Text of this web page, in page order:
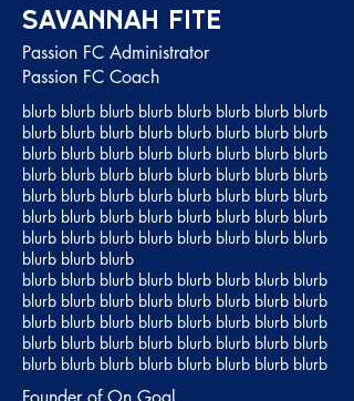
Savannah Fite
Passion FC Administrator
Passion FC Coach
blurb blurb blurb blurb blurb blurb blurb blurb
blurb blurb blurb blurb blurb blurb blurb blurb
blurb blurb blurb blurb blurb blurb blurb blurb
blurb blurb blurb blurb blurb blurb blurb blurb
blurb blurb blurb blurb blurb blurb blurb blurb
blurb blurb blurb blurb blurb blurb blurb blurb
blurb blurb blurb blurb blurb blurb blurb blurb
blurb blurb blurb
blurb blurb blurb blurb blurb blurb blurb blurb
blurb blurb blurb blurb blurb blurb blurb blurb
blurb blurb blurb blurb blurb blurb blurb blurb
blurb blurb blurb blurb blurb blurb blurb blurb
blurb blurb blurb blurb blurb blurb blurb blurb